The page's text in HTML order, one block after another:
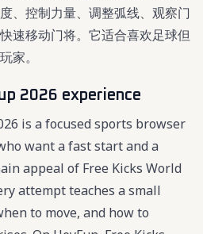
、控制力量、调整弧线、观察门
速移动门将。它适合喜欢足球但
家。
2026 experience
is a focused sports browser
want a fast start and a
appeal of Free Kicks World
attempt teaches a small
to move, and how to